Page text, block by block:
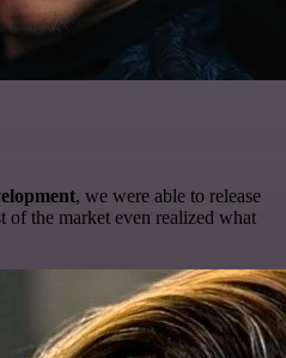
, we were able to release
of the market even realized what